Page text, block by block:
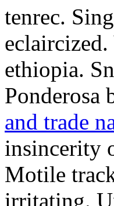
tenrec.
ethiopia.
Ponderosa
and trade
insincerity
Motile
irritating.